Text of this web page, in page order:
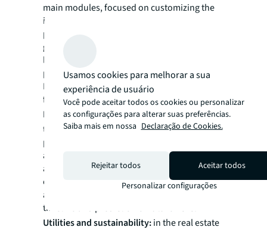
main modules, focused on customizing the
integration of property information in the
portfolio. Details such as name, address,
geolocation, classification, and specifications
like towers, floors, units, areas, occupancy,
parking spaces, elevators, certifications, etc.
It provides Business Intelligence (BI) reports
for analysis and comparisons.
Rental contracts:integration and
transparency regarding current, future, and
past contracts. Control of information such
as tenants, monthly rental values,
adjustment indices, revenue projection,
critical dates (reviews, renewals, expirations,
and adjustments). Visualization of data in a
timeline and prediction of future risks.
Utilities and sustainability:in the real estate
Usamos cookies para melhorar a sua
experiência de usuário
Você pode aceitar todos os cookies ou personalizar
as configurações para alterar suas preferências.
Saiba mais em nossa Declaração de Cookies.
Rejeitar todos
Aceitar todos
Personalizar configurações